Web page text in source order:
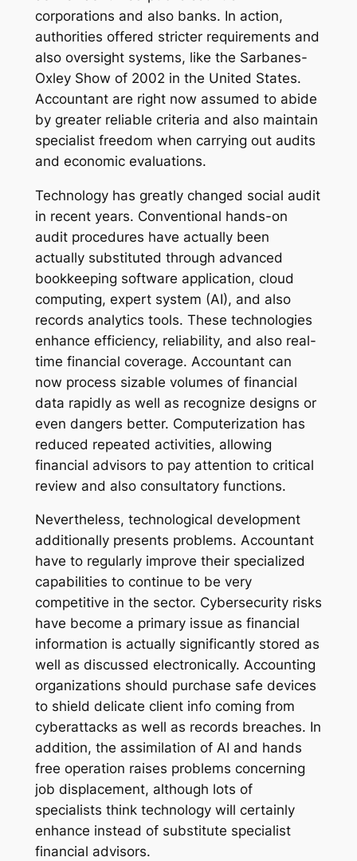
corporations and also banks. In action,
authorities offered stricter requirements and
also oversight systems, like the Sarbanes-
Oxley Show of 2002 in the United States.
Accountant are right now assumed to abide
by greater reliable criteria and also maintain
specialist freedom when carrying out audits
and economic evaluations.
Technology has greatly changed social audit
in recent years. Conventional hands-on
audit procedures have actually been
actually substituted through advanced
bookkeeping software application, cloud
computing, expert system (AI), and also
records analytics tools. These technologies
enhance efficiency, reliability, and also real-
time financial coverage. Accountant can
now process sizable volumes of financial
data rapidly as well as recognize designs or
even dangers better. Computerization has
reduced repeated activities, allowing
financial advisors to pay attention to critical
review and also consultatory functions.
Nevertheless, technological development
additionally presents problems. Accountant
have to regularly improve their specialized
capabilities to continue to be very
competitive in the sector. Cybersecurity risks
have become a primary issue as financial
information is actually significantly stored as
well as discussed electronically. Accounting
organizations should purchase safe devices
to shield delicate client info coming from
cyberattacks as well as records breaches. In
addition, the assimilation of AI and hands
free operation raises problems concerning
job displacement, although lots of
specialists think technology will certainly
enhance instead of substitute specialist
financial advisors.